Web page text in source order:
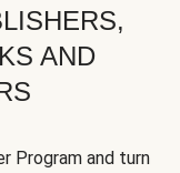
AND
Program and turn